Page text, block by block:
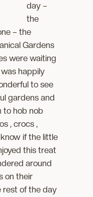
day –
the
– the
Gardens
were waiting
happily
to see
gardens and
to hob nob
, crocs ,
if the little
this treat
around
on their
rest of the day